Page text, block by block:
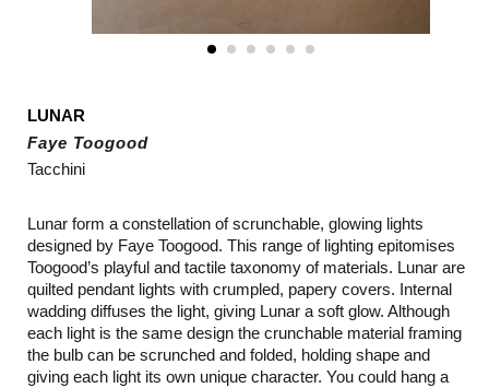
LUNAR
Faye Toogood
Tacchini
Lunar form a constellation of scrunchable, glowing lights
designed by Faye Toogood. This range of lighting epitomises
Toogood’s playful and tactile taxonomy of materials. Lunar are
quilted pendant lights with crumpled, papery covers. Internal
wadding diffuses the light, giving Lunar a soft glow. Although
each light is the same design the crunchable material framing
the bulb can be scrunched and folded, holding shape and
giving each light its own unique character. You could hang a